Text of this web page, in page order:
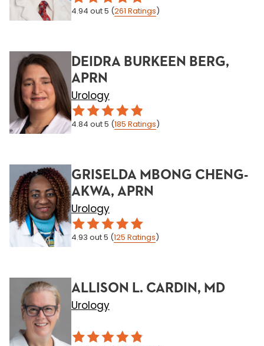
4.94 out 5 (261 Ratings)
DEIDRA BURKEEN BERG,
APRN
Urology
4.84 out 5 (185 Ratings)
GRISELDA MBONG CHENG-
AKWA, APRN
Urology
4.93 out 5 (125 Ratings)
ALLISON L. CARDIN, MD
Urology